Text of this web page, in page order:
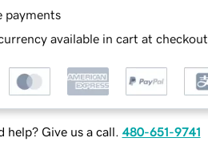
payments
available in cart at checkout
help? Give us a call. 480-651-9741